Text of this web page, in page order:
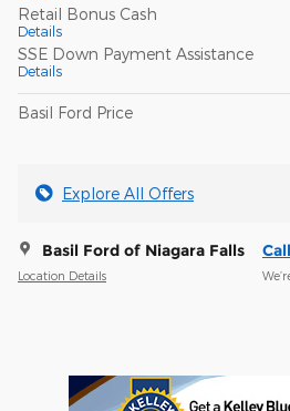
Retail Bonus Cash
Details
SSE Down Payment Assistance
Details
Basil Ford Price
Explore All Offers
Basil Ford of Niagara Falls
Location Details